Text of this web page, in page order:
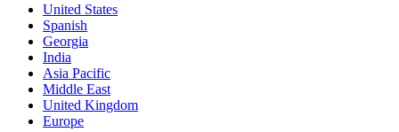
United States
Spanish
Georgia
India
Asia Pacific
Middle East
United Kingdom
Europe